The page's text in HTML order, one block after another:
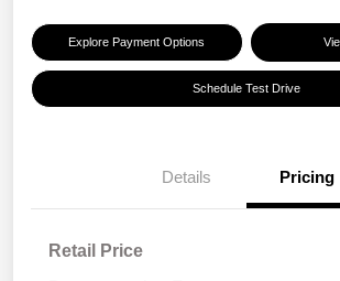
Explore Payment Options
Schedule Test Drive
Details Pricing
Retail Price